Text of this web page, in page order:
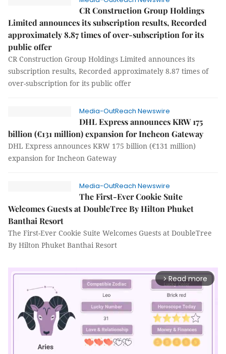
CR Construction Group Holdings
Limited announces its subscription results, Recorded
approximately 8.87 times of over-subscription for its
public offer
CR Construction Group Holdings Limited announces its
subscription results, Recorded approximately 8.87 times of
over-subscription for its public offer
Media-OutReach Newswire
DHL Express announces KRW 175
billion (€131 million) expansion for Incheon Gateway
DHL Express announces KRW 175 billion (€131 million)
expansion for Incheon Gateway
Media-OutReach Newswire
The First-Ever Cookie Suite
Welcomes Guests at DoubleTree By Hilton Phuket
Banthai Resort
The First-Ever Cookie Suite Welcomes Guests at DoubleTree
By Hilton Phuket Banthai Resort
arrow_forward_ios Read more